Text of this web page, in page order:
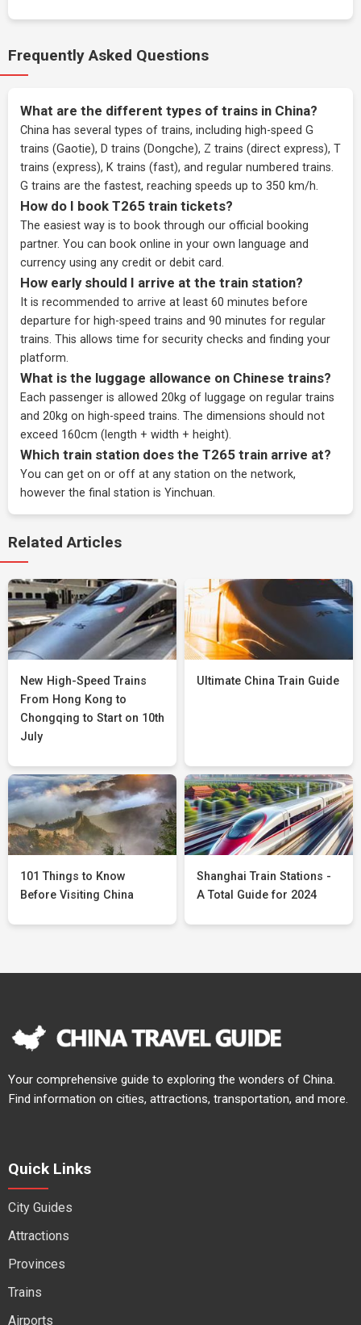
Frequently Asked Questions
What are the different types of trains in China?
China has several types of trains, including high-speed G
trains (Gaotie), D trains (Dongche), Z trains (direct express), T
trains (express), K trains (fast), and regular numbered trains.
G trains are the fastest, reaching speeds up to 350 km/h.
How do I book T265 train tickets?
The easiest way is to book through our official booking
partner. You can book online in your own language and
currency using any credit or debit card.
How early should I arrive at the train station?
It is recommended to arrive at least 60 minutes before
departure for high-speed trains and 90 minutes for regular
trains. This allows time for security checks and finding your
platform.
What is the luggage allowance on Chinese trains?
Each passenger is allowed 20kg of luggage on regular trains
and 20kg on high-speed trains. The dimensions should not
exceed 160cm (length + width + height).
Which train station does the T265 train arrive at?
You can get on or off at any station on the network,
however the final station is Yinchuan.
Related Articles
New High-Speed Trains
From Hong Kong to
Chongqing to Start on 10th
July
Ultimate China Train Guide
101 Things to Know
Before Visiting China
Shanghai Train Stations -
A Total Guide for 2024
Your comprehensive guide to exploring the wonders of China.
Find information on cities, attractions, transportation, and more.
Quick Links
City Guides
Attractions
Provinces
Trains
Airports